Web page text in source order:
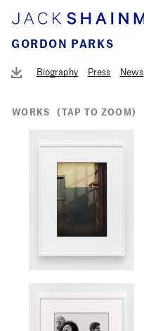
GORDON PARKS
Biography Press News
WORKS (TAP TO ZOOM)